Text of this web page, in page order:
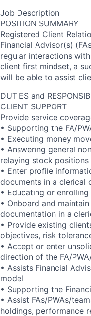
Job Description
POSITION SUMMARY
Registered Client
Financial Advisor(s)
regular interactions
client first mindset, a
will be able to assist
DUTIES and
CLIENT SUPPORT
Provide service
• Supporting the FA/
• Executing money
• Answering general
relaying stock
• Enter profile
documents in a clerical
• Educating or
• Onboard and
documentation in a
• Provide existing
objectives, risk
• Accept or enter
direction of the FA/
• Assists Financial
model
• Supporting the
• Assist FAs/PWAs/
holdings, performance